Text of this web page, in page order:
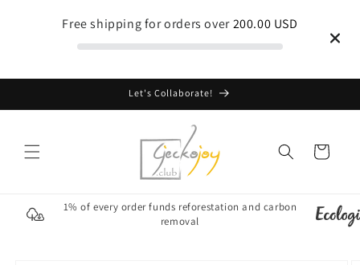
Free shipping for orders over200.00 USD
content
Let's Collaborate!
Cart
1% of every order funds reforestation and carbon
removal